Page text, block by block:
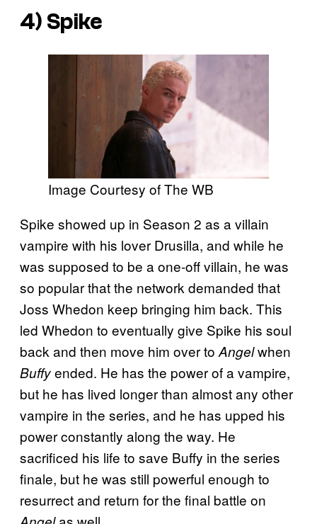
4) Spike
Image Courtesy of The WB
Spike showed up in Season 2 as a villain
vampire with his lover Drusilla, and while he
was supposed to be a one-off villain, he was
so popular that the network demanded that
Joss Whedon keep bringing him back. This
led Whedon to eventually give Spike his soul
back and then move him over to Angelwhen
Buffyended. He has the power of a vampire,
but he has lived longer than almost any other
vampire in the series, and he has upped his
power constantly along the way. He
sacrificed his life to save Buffy in the series
finale, but he was still powerful enough to
resurrect and return for the final battle on